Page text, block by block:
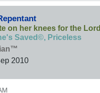
on her knees for the Lord
Saved©, Priceless
2010